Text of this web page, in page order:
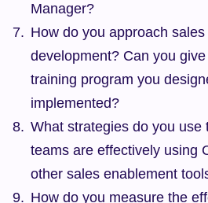
Manager?
How do you approach
development? Can you
training program you
implemented?
What strategies do you use
teams are effectively using
other sales enablement
How do you measure the